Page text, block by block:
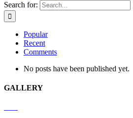
Search for:
Popular
Recent
Comments
No posts have been published yet.
GALLERY